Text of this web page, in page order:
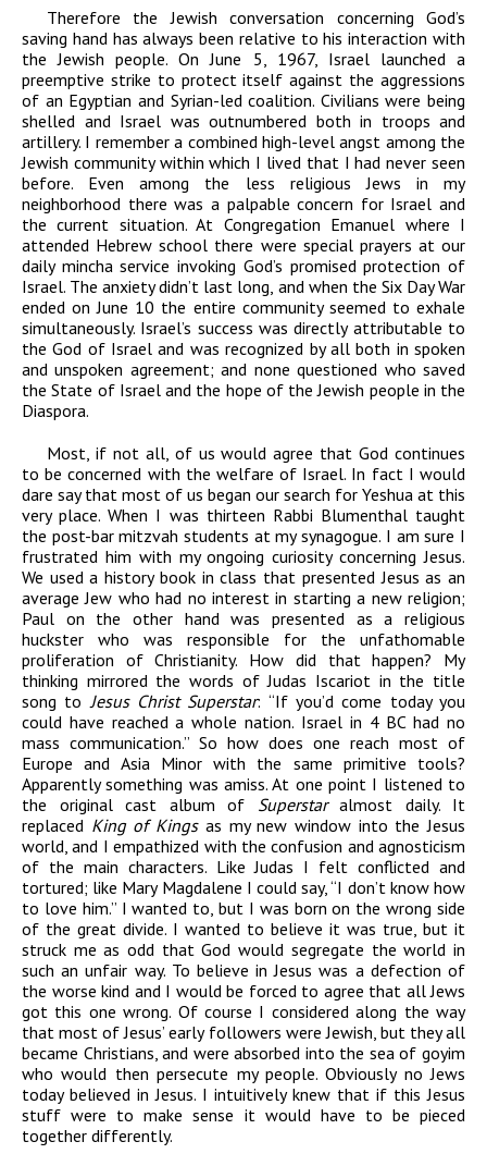
Therefore the Jewish conversation concerning God’s
saving hand has always been relative to his interaction with
the Jewish people. On June 5, 1967, Israel launched a
preemptive strike to protect itself against the aggressions
of an Egyptian and Syrian-led coalition. Civilians were being
shelled and Israel was outnumbered both in troops and
artillery. I remember a combined high-level angst among the
Jewish community within which I lived that I had never seen
before. Even among the less religious Jews in my
neighborhood there was a palpable concern for Israel and
the current situation. At Congregation Emanuel where I
attended Hebrew school there were special prayers at our
daily mincha service invoking God’s promised protection of
Israel. The anxiety didn’t last long, and when the Six Day War
ended on June 10 the entire community seemed to exhale
simultaneously. Israel’s success was directly attributable to
the God of Israel and was recognized by all both in spoken
and unspoken agreement; and none questioned who saved
the State of Israel and the hope of the Jewish people in the
Diaspora.
Most, if not all, of us would agree that God continues
to be concerned with the welfare of Israel. In fact I would
dare say that most of us began our search for Yeshua at this
very place. When I was thirteen Rabbi Blumenthal taught
the post-bar mitzvah students at my synagogue. I am sure I
frustrated him with my ongoing curiosity concerning Jesus.
We used a history book in class that presented Jesus as an
average Jew who had no interest in starting a new religion;
Paul on the other hand was presented as a religious
huckster who was responsible for the unfathomable
proliferation of Christianity. How did that happen? My
thinking mirrored the words of Judas Iscariot in the title
song toJesus Christ Superstar: “If you’d come today you
could have reached a whole nation. Israel in 4 BC had no
mass communication.” So how does one reach most of
Europe and Asia Minor with the same primitive tools?
Apparently something was amiss. At one point I listened to
the original cast album of Superstaralmost daily. It
replaced King of Kingsas my new window into the Jesus
world, and I empathized with the confusion and agnosticism
of the main characters. Like Judas I felt conflicted and
tortured; like Mary Magdalene I could say, “I don’t know how
to love him.” I wanted to, but I was born on the wrong side
of the great divide. I wanted to believe it was true, but it
struck me as odd that God would segregate the world in
such an unfair way. To believe in Jesus was a defection of
the worse kind and I would be forced to agree that all Jews
got this one wrong. Of course I considered along the way
that most of Jesus’ early followers were Jewish, but they all
became Christians, and were absorbed into the sea of goyim
who would then persecute my people. Obviously no Jews
today believed in Jesus. I intuitively knew that if this Jesus
stuff were to make sense it would have to be pieced
together differently.